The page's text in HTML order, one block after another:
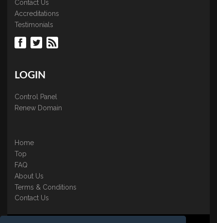
Contact Us
Accreditations
Testimonials
LOGIN
Control Panel
Renew Domain
Home
Top
FAQ
About Us
Terms & Conditions
Contact Us